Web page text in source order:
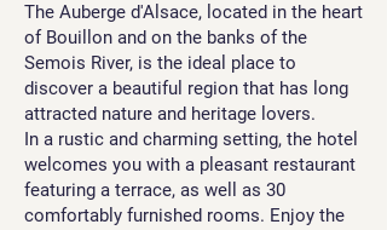
The Auberge d'Alsace, located in the heart
of Bouillon and on the banks of the
Semois River, is the ideal place to
discover a beautiful region that has long
attracted nature and heritage lovers.
In a rustic and charming setting, the hotel
welcomes you with a pleasant restaurant
featuring a terrace, as well as 30
comfortably furnished rooms. Enjoy the